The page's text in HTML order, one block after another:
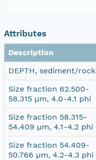
Attributes
Description
DEPTH, sediment/rock
Size fraction 62.500-
58.315 µm, 4.0-4.1 phi
Size fraction 58.315-
54.409 µm, 4.1-4.2 phi
Size fraction 54.409-
50.766 µm, 4.2-4.3 phi